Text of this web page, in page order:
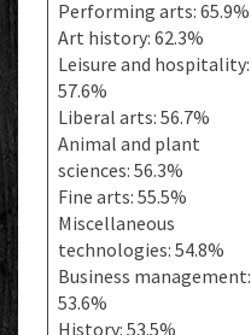
Performing arts: 65.9%
Art history: 62.3%
Leisure and hospitality:
57.6%
Liberal arts: 56.7%
Animal and plant
sciences: 56.3%
Fine arts: 55.5%
Miscellaneous
technologies: 54.8%
Business management:
53.6%
History: 53.5%